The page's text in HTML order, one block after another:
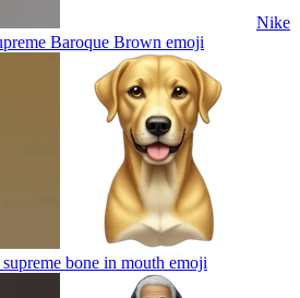
Nike
Baroque Brown emoji
bone in mouth emoji